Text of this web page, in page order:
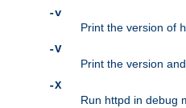
-v
Print the version of
-V
Print the version
-X
Run httpd in debug